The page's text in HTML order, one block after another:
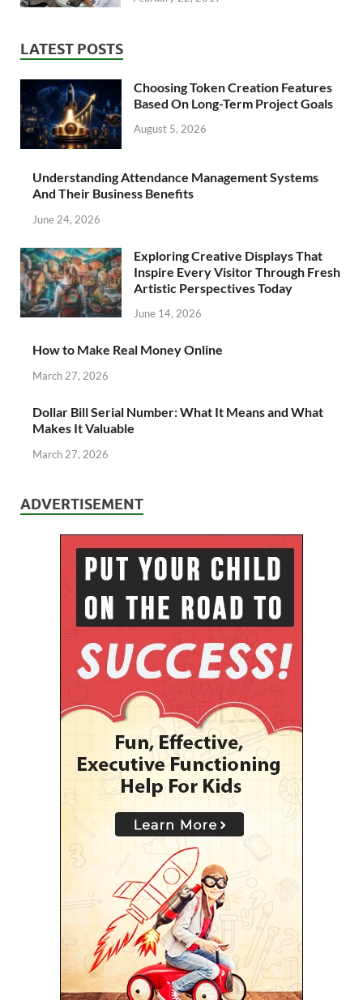
LATEST POSTS
Choosing Token Creation Features
Based On Long-Term Project Goals
August 5, 2026
Understanding Attendance Management Systems
And Their Business Benefits
June 24, 2026
Exploring Creative Displays That
Inspire Every Visitor Through Fresh
Artistic Perspectives Today
June 14, 2026
How to Make Real Money Online
March 27, 2026
Dollar Bill Serial Number: What It Means and What
Makes It Valuable
March 27, 2026
ADVERTISEMENT